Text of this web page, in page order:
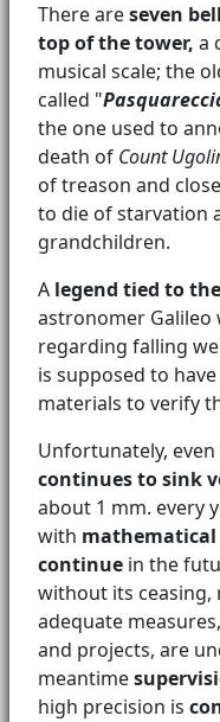
There areseven
top of the tower, a
musical scale; the
called "
the one used to
death of Count
of treason and
to die of starvation
grandchildren.
A legend tied to
astronomer Galileo
regarding falling
is supposed to
materials to verify
Unfortunately,
continues to sink
about 1 mm. every
with
continue in the
without its ceasing,
adequate
and projects, are
meantime
high precision is